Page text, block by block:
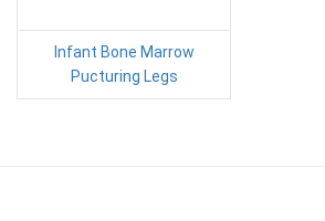
Infant Bone Marrow
Pucturing Legs